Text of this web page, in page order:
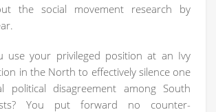
the social movement research by
use your privileged position at an Ivy
in the North to effectively silence one
disagreement among South
You put forward no counter-